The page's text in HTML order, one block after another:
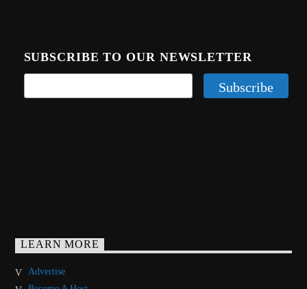
SUBSCRIBE TO OUR NEWSLETTER
LEARN MORE
Advertise